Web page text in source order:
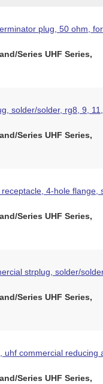
plug, 50 ohm,
Series UHF Series,
solder/solder, rg8, 9,
Series UHF Series,
4-hole flange,
Series UHF Series,
strplug, solder/
Series UHF Series,
uhf commercial reducing
Series UHF Series,